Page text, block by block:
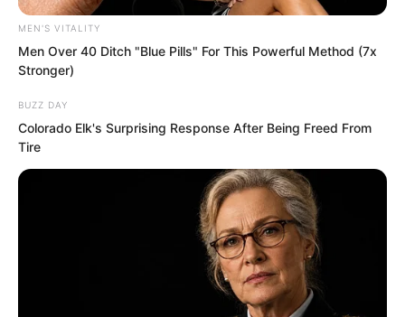
She was not an ordinary girl. She
understood exactly what that number
meant.
“Now the family fully supports your
relationship with him,” Xu Gang
continued with a laugh.
Xu Xin felt like laughing and scolding at
MEN'S VITALITY
Men Over 40 Ditch "Blue Pills" For This Powerful Method (7x
Stronger)
BUZZ DAY
Colorado Elk's Surprising Response After Being Freed From
Tire